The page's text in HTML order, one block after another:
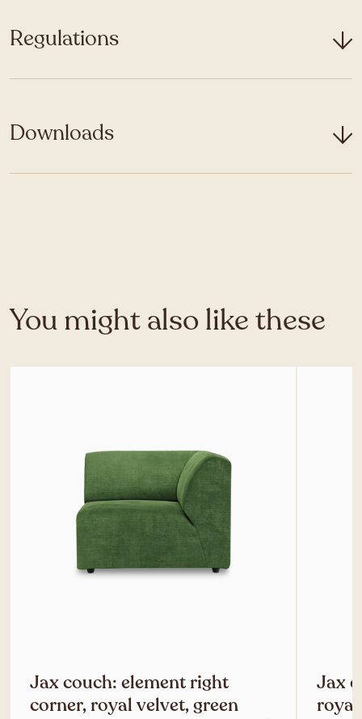
Regulations
Downloads
You might also like these
Jax couch: element right
corner, royal velvet, green
Jax
royal